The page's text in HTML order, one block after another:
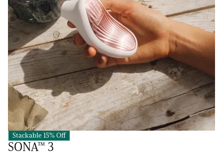
Stackable 15% Off
LELO
SONA™ 3